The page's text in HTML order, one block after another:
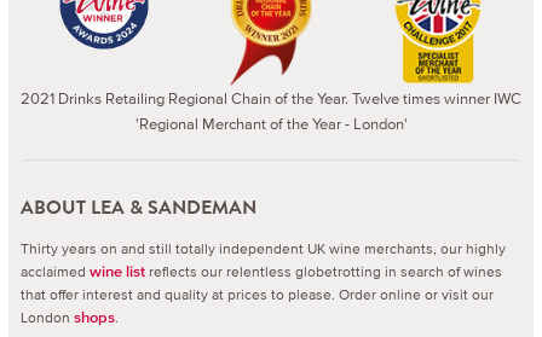
2021 Drinks Retailing Regional Chain of the Year. Twelve times winner IWC
'Regional Merchant of the Year - London'
ABOUT LEA & SANDEMAN
Thirty years on and still totally independent UK wine merchants, our highly
acclaimed wine list reflects our relentless globetrotting in search of wines
that offer interest and quality at prices to please. Order online or visit our
London shops.